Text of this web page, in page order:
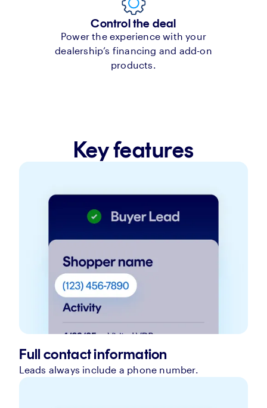
Control the deal
Power the experience with your
dealership’s financing and add-on
products.
Key features
Full contact information
Leads always include a phone number.